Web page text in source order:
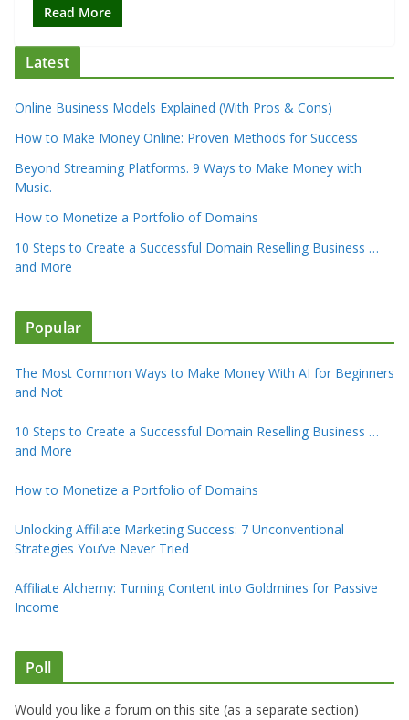
Read More
Latest
Online Business Models Explained (With Pros & Cons)
How to Make Money Online: Proven Methods for Success
Beyond Streaming Platforms. 9 Ways to Make Money with
Music.
How to Monetize a Portfolio of Domains
10 Steps to Create a Successful Domain Reselling Business …
and More
Popular
The Most Common Ways to Make Money With AI for Beginners
and Not
10 Steps to Create a Successful Domain Reselling Business …
and More
How to Monetize a Portfolio of Domains
Unlocking Affiliate Marketing Success: 7 Unconventional
Strategies You’ve Never Tried
Affiliate Alchemy: Turning Content into Goldmines for Passive
Income
Poll
Would you like a forum on this site (as a separate section)